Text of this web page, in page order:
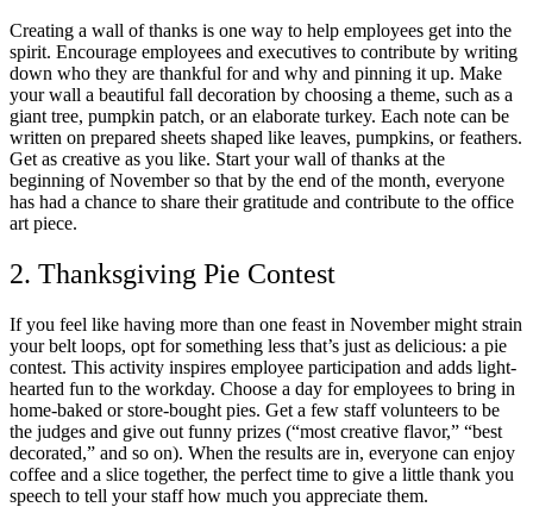
Creating a wall of thanks is one way to help employees get into the
spirit. Encourage employees and executives to contribute by writing
down who they are thankful for and why and pinning it up. Make
your wall a beautiful fall decoration by choosing a theme, such as a
giant tree, pumpkin patch, or an elaborate turkey. Each note can be
written on prepared sheets shaped like leaves, pumpkins, or feathers.
Get as creative as you like. Start your wall of thanks at the
beginning of November so that by the end of the month, everyone
has had a chance to share their gratitude and contribute to the office
art piece.
2. Thanksgiving Pie Contest
If you feel like having more than one feast in November might strain
your belt loops, opt for something less that’s just as delicious: a pie
contest. This activity inspires employee participation and adds light-
hearted fun to the workday. Choose a day for employees to bring in
home-baked or store-bought pies. Get a few staff volunteers to be
the judges and give out funny prizes (“most creative flavor,” “best
decorated,” and so on). When the results are in, everyone can enjoy
coffee and a slice together, the perfect time to give a little thank you
speech to tell your staff how much you appreciate them.